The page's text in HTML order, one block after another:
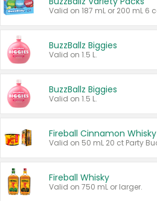
BuzzBallz Biggies
Valid on 1.5 L.
BuzzBallz Biggies
Valid on 1.5 L.
Fireball Cinnamon Whisky
Fireball Whisky
Valid on 750 mL or larger.